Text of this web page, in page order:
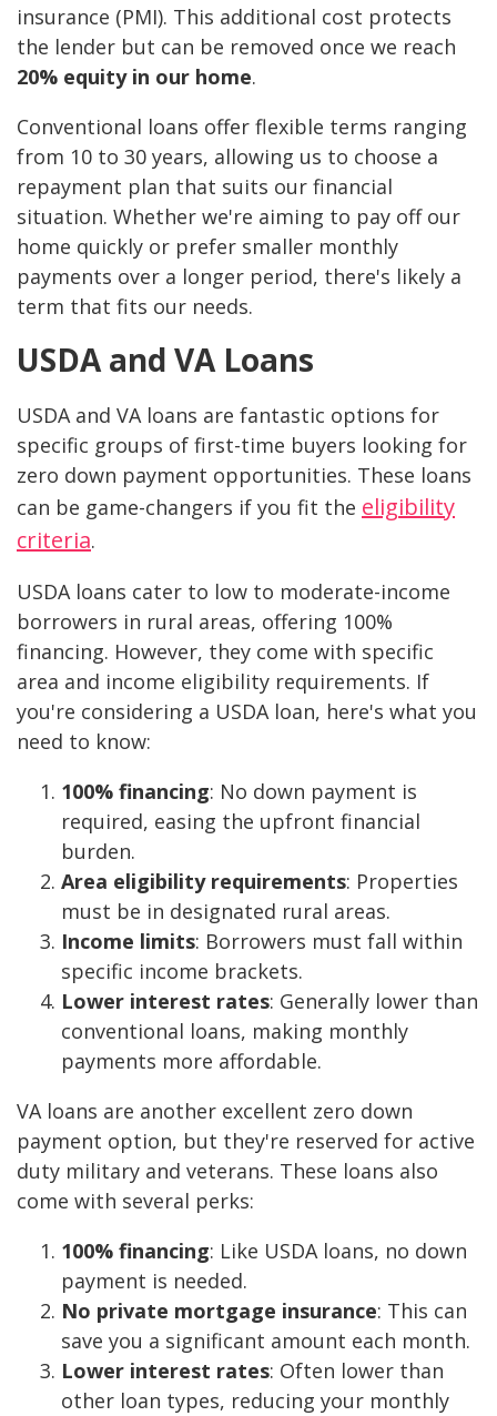
insurance (PMI). This additional cost protects
the lender but can be removed once we reach
20% equity in our home.
Conventional loans offer flexible terms ranging
from 10 to 30 years, allowing us to choose a
repayment plan that suits our financial
situation. Whether we're aiming to pay off our
home quickly or prefer smaller monthly
payments over a longer period, there's likely a
term that fits our needs.
USDA and VA Loans
USDA and VA loans are fantastic options for
specific groups of first-time buyers looking for
zero down payment opportunities. These loans
can be game-changers if you fit the eligibility
criteria.
USDA loans cater to low to moderate-income
borrowers in rural areas, offering 100%
financing. However, they come with specific
area and income eligibility requirements. If
you're considering a USDA loan, here's what you
need to know:
100% financing: No down payment is
required, easing the upfront financial
burden.
Area eligibility requirements: Properties
must be in designated rural areas.
Income limits: Borrowers must fall within
specific income brackets.
Lower interest rates: Generally lower than
conventional loans, making monthly
payments more affordable.
VA loans are another excellent zero down
payment option, but they're reserved for active
duty military and veterans. These loans also
come with several perks:
100% financing: Like USDA loans, no down
payment is needed.
No private mortgage insurance: This can
save you a significant amount each month.
Lower interest rates: Often lower than
other loan types, reducing your monthly